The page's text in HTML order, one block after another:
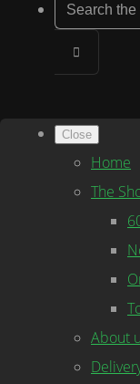
Close
Home
The
About